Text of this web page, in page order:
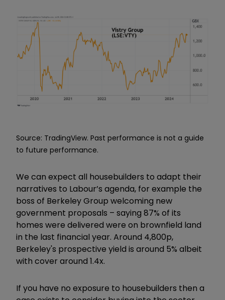
Source: TradingView. Past performance is not a guide
to future performance.
We can expect all housebuilders to adapt their
narratives to Labour’s agenda, for example the
boss of Berkeley Group welcoming new
government proposals – saying 87% of its
homes were delivered were on brownfield land
in the last financial year. Around 4,800p,
Berkeley's prospective yield is around 5% albeit
with cover around 1.4x.
If you have no exposure to housebuilders then a